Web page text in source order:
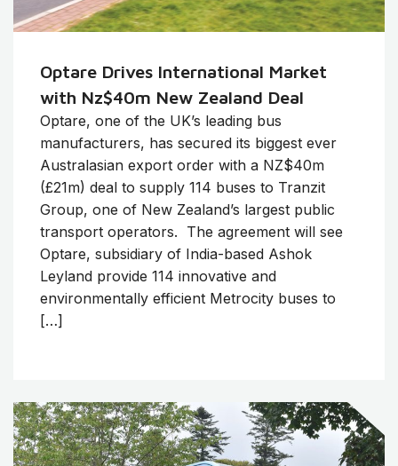
Optare Drives International Market
with Nz$40m New Zealand Deal
Optare, one of the UK’s leading bus
manufacturers, has secured its biggest ever
Australasian export order with a NZ$40m
(£21m) deal to supply 114 buses to Tranzit
Group, one of New Zealand’s largest public
transport operators. The agreement will see
Optare, subsidiary of India-based Ashok
Leyland provide 114 innovative and
environmentally efficient Metrocity buses to
[…]